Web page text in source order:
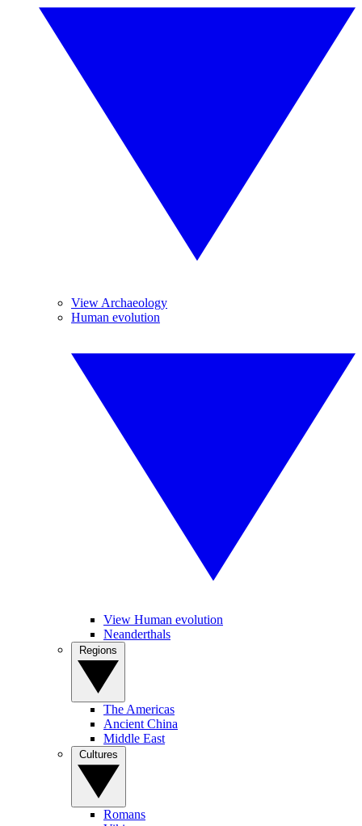
View Archaeology
Human evolution
View Human evolution
Neanderthals
The Americas
Ancient China
Middle East
Romans